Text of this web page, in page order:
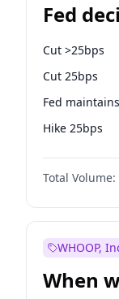
Fed
Cut >25bps
Cut 25bps
Fed
Hike 25bps
Hike >25bps
Total Volume:
WHOOP,
When